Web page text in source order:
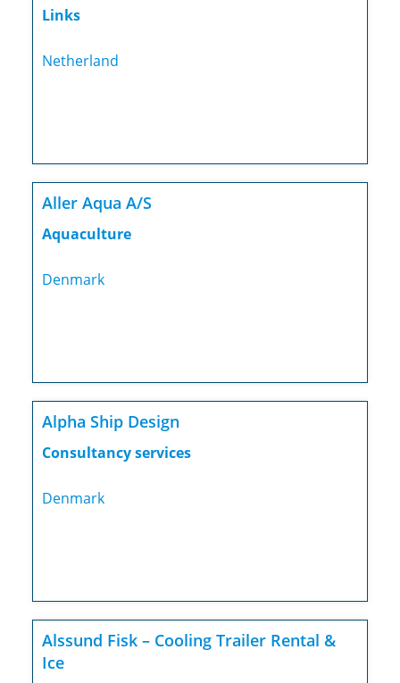
Links
Netherland
Aller Aqua A/S
Aquaculture
Denmark
Alpha Ship Design
Consultancy services
Denmark
Alssund Fisk – Cooling Trailer Rental &
Ice